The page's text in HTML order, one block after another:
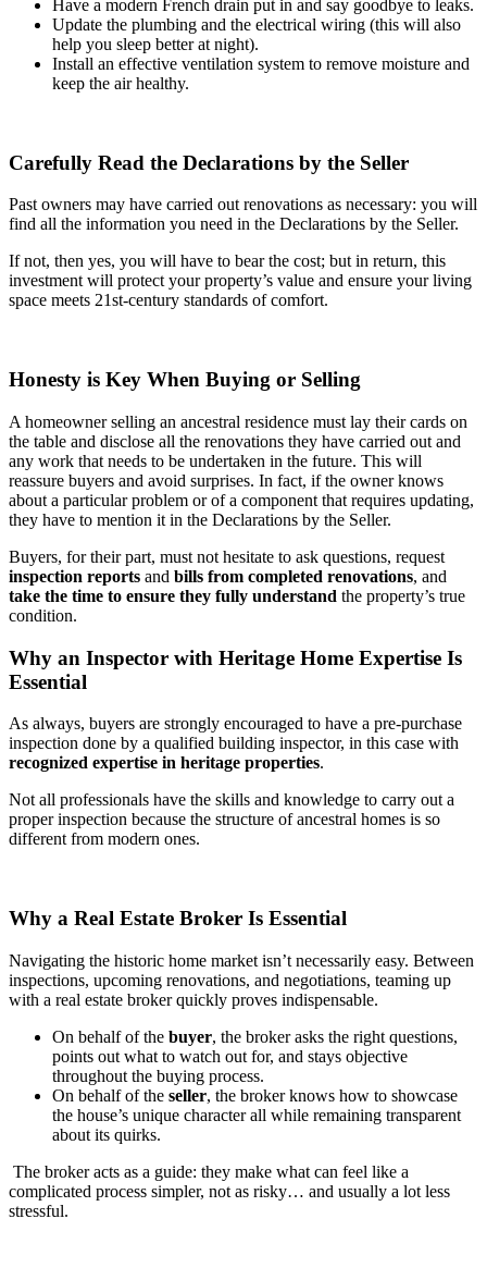
Have a modern French drain put in and say goodbye to leaks.
Update the plumbing and the electrical wiring (this will also
help you sleep better at night).
Install an effective ventilation system to remove moisture and
keep the air healthy.
Carefully Read the Declarations by the Seller
Past owners may have carried out renovations as necessary: you will
find all the information you need in the Declarations by the Seller.
If not, then yes, you will have to bear the cost; but in return, this
investment will protect your property’s value and ensure your living
space meets 21st-century standards of comfort.
Honesty is Key When Buying or Selling
A homeowner selling an ancestral residence must lay their cards on
the table and disclose all the renovations they have carried out and
any work that needs to be undertaken in the future. This will
reassure buyers and avoid surprises. In fact, if the owner knows
about a particular problem or of a component that requires updating,
they have to mention it in the Declarations by the Seller.
Buyers, for their part, must not hesitate to ask questions, request
inspection reports and bills from completed renovations, and
take the time to ensure they fully understand the property’s true
condition.
Why an Inspector with Heritage Home Expertise Is
Essential
As always, buyers are strongly encouraged to have a pre-purchase
inspection done by a qualified building inspector, in this case with
recognized expertise in heritage properties.
Not all professionals have the skills and knowledge to carry out a
proper inspection because the structure of ancestral homes is so
different from modern ones.
Why a Real Estate Broker Is Essential
Navigating the historic home market isn’t necessarily easy. Between
inspections, upcoming renovations, and negotiations, teaming up
with a real estate broker quickly proves indispensable.
On behalf of the buyer, the broker asks the right questions,
points out what to watch out for, and stays objective
throughout the buying process.
On behalf of the seller, the broker knows how to showcase
the house’s unique character all while remaining transparent
about its quirks.
The broker acts as a guide: they make what can feel like a
complicated process simpler, not as risky… and usually a lot less
stressful.